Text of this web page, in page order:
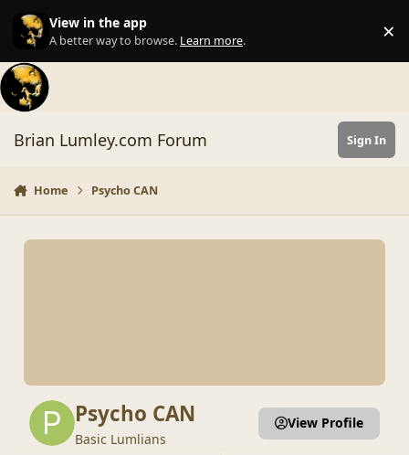
Skip to content
View in the app
A better way to browse. Learn more. ×
Brian Lumley.com Forum Sign In
Home Psycho CAN
Psycho CAN
Basic Lumlians
View Profile